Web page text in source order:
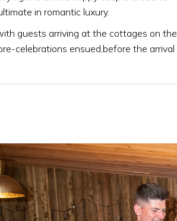
in romantic luxury.
guests arriving at the cottages on the
celebrations ensued,before the arrival